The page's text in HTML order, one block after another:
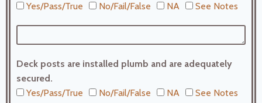
Yes/Pass/True
No/Fail/False NA See Notes
Deck posts are installed plumb and are adequately
secured.
Yes/Pass/True
No/Fail/False NA See Notes